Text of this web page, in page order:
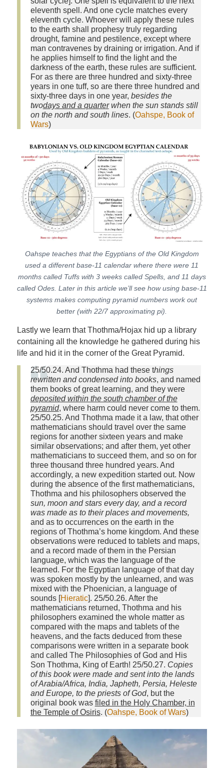
eleventh spell. And one cycle matches every
eleventh cycle. Whoever will apply these rules
to the earth shall prophesy truly regarding
drought, famine and pestilence, except where
man contravenes by draining or irrigation. And if
he applies himself to find the light and the
darkness of the earth, these rules are sufficient.
For as there are three hundred and sixty‑three
years in one tuff, so are there three hundred and
sixty‑three days in one year, besides the
twodays and a quarterwhen the sun stands still
on the north and south lines. (Oahspe, Book of
Wars)
Oahspe teaches that the Egyptians of the Old Kingdom
used a different base-11 calendar where there were 11
months called Tuffs with 3 weeks called Spells, and 11 days
called Odes. Later in this article we’ll see how using base-11
systems makes computing pyramid numbers work out
better (with 22/7 approximating pi).
Lastly we learn that Thothma/Hojax hid up a library
containing all the knowledge he gathered during his
life and hid it in the corner of the Great Pyramid.
25/50.24. And Thothma had these things
rewritten and condensed into books, and named
them books of great learning, and they were
deposited within the south chamber of the
pyramid, where harm could never come to them.
25/50.25. And Thothma made it a law, that other
mathematicians should travel over the same
regions for another sixteen years and make
similar observations; and after them, yet other
mathematicians to succeed them, and so on for
three thousand three hundred years. And
accordingly, a new expedition started out. Now
during the absence of the first mathematicians,
Thothma and his philosophers observed the
sun, moon and stars every day, and a record
was made as to their places and movements,
and as to occurrences on the earth in the
regions of Thothma’s home kingdom. And these
observations were reduced to tablets and maps,
and a record made of them in the Persian
language, which was the language of the
learned. For the Egyptian language of that day
was spoken mostly by the unlearned, and was
mixed with the Phoenician, a language of
sounds [Hieratic]. 25/50.26. After the
mathematicians returned, Thothma and his
philosophers examined the whole matter as
compared with the maps and tablets of the
heavens, and the facts deduced from these
comparisons were written in a separate book
and called The Philosophies of God and His
Son Thothma, King of Earth! 25/50.27. Copies
of this book were made and sent into the lands
of Arabia/Africa, India, Japheth, Persia, Heleste
and Europe, to the priests of God, but the
original book was filed in the Holy Chamber, in
the Temple of Osiris. (Oahspe, Book of Wars)